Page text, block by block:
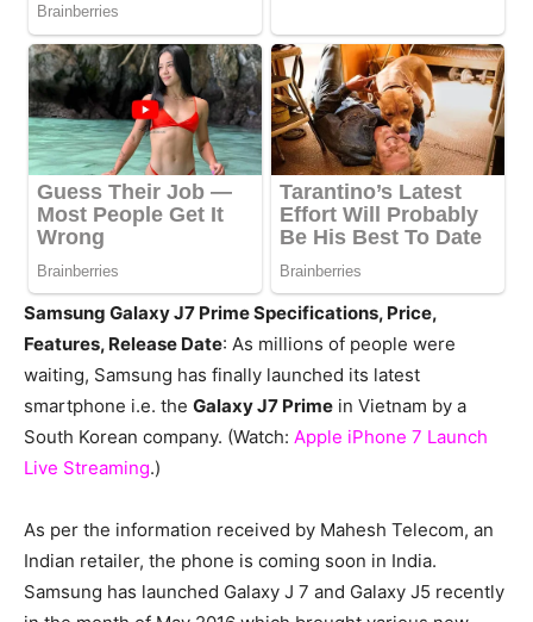
Samsung Galaxy J7 Prime Specifications, Price,
Features, Release Date: As millions of people were
waiting, Samsung has finally launched its latest
smartphone i.e. the Galaxy J7 Prime in Vietnam by a
South Korean company. (Watch: Apple iPhone 7 Launch
Live Streaming.)
As per the information received by Mahesh Telecom, an
Indian retailer, the phone is coming soon in India.
Samsung has launched Galaxy J 7 and Galaxy J5 recently